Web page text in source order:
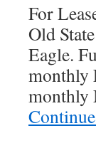
For
Old
Eagle.
monthly
monthly